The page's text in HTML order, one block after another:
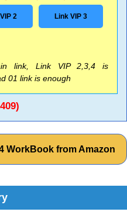
2 Link VIP 3
link, Link VIP 2,3,4 is
01 link is enough
WorkBook from Amazon